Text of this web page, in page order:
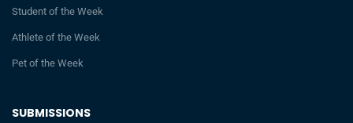
SUBMISSIONS
Student of the Week
Athlete of the Week
Pet of the Week